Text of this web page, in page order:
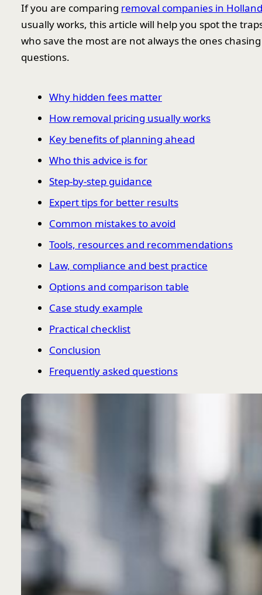
If you are comparing removal companies in
usually works, this article will help you spot the
who save the most are not always the ones
questions.
Why hidden fees matter
How removal pricing usually works
Key benefits of planning ahead
Who this advice is for
Step-by-step guidance
Expert tips for better results
Common mistakes to avoid
Tools, resources and recommendations
Law, compliance and best practice
Options and comparison table
Case study example
Practical checklist
Conclusion
Frequently asked questions